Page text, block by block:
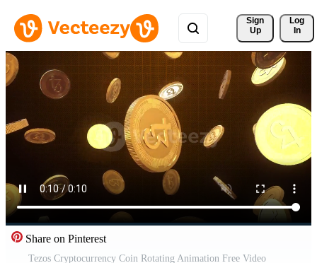
Sign
Up
Log
In
Share on Pinterest
Tezos Cryptocurrency Coin Rotating Animation Free Video